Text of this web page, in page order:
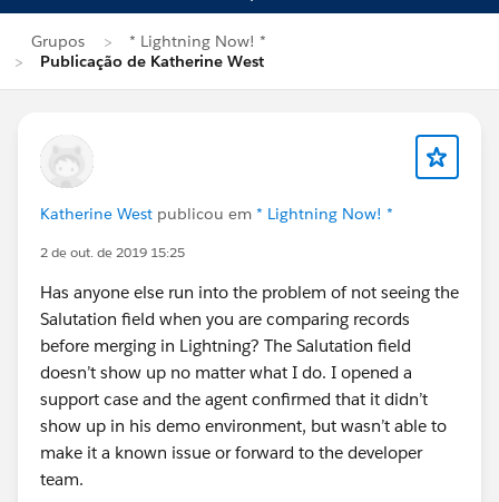
Grupos
* Lightning Now! *
Publicação de Katherine West
Katherine West publicou em * Lightning Now! *
2 de out. de 2019 15:25
Has anyone else run into the problem of not seeing the
Salutation field when you are comparing records
before merging in Lightning? The Salutation field
doesn’t show up no matter what I do. I opened a
support case and the agent confirmed that it didn’t
show up in his demo environment, but wasn’t able to
make it a known issue or forward to the developer
team.